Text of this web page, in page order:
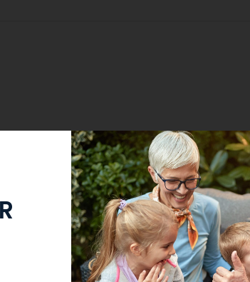
Clinicians